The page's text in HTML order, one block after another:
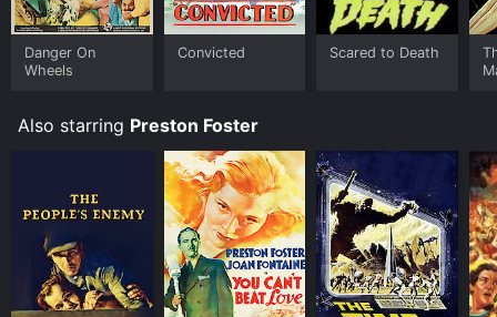
Danger On
Wheels
Convicted Scared to Death
Also starring Preston Foster